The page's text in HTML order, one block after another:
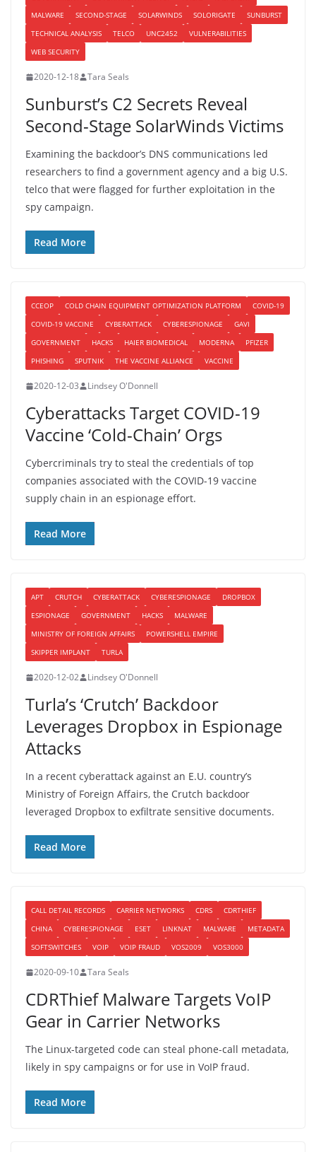
MALWARE
SECOND-STAGE SOLARWINDS SOLORIGATE
SUNBURST
TECHNICAL ANALYSIS
TELCO UNC2452
VULNERABILITIES
WEB SECURITY
2020-12-18 Tara Seals
Sunburst’s C2 Secrets Reveal
Second-Stage SolarWinds Victims
Examining the backdoor’s DNS communications led
researchers to find a government agency and a big U.S.
telco that were flagged for further exploitation in the
spy campaign.
Read More
CCEOP COLD CHAIN EQUIPMENT OPTIMIZATION PLATFORM
COVID-19
COVID-19 VACCINE
CYBERATTACK CYBERESPIONAGE
GAVI
GOVERNMENT
HACKS HAIER BIOMEDICAL MODERNA
PFIZER
PHISHING
SPUTNIK THE VACCINE ALLIANCE VACCINE
2020-12-03 Lindsey O'Donnell
Cyberattacks Target COVID-19
Vaccine ‘Cold-Chain’ Orgs
Cybercriminals try to steal the credentials of top
companies associated with the COVID-19 vaccine
supply chain in an espionage effort.
Read More
APT CRUTCH CYBERATTACK CYBERESPIONAGE
DROPBOX
ESPIONAGE
GOVERNMENT HACKS
MALWARE
MINISTRY OF FOREIGN AFFAIRS
POWERSHELL EMPIRE
SKIPPER IMPLANT
TURLA
2020-12-02 Lindsey O'Donnell
Turla’s ‘Crutch’ Backdoor
Leverages Dropbox in Espionage
Attacks
In a recent cyberattack against an E.U. country’s
Ministry of Foreign Affairs, the Crutch backdoor
leveraged Dropbox to exfiltrate sensitive documents.
Read More
CALL DETAIL RECORDS CARRIER NETWORKS CDRS
CDRTHIEF
CHINA
CYBERESPIONAGE ESET LINKNAT MALWARE
METADATA
SOFTSWITCHES
VOIP VOIP FRAUD VOS2009 VOS3000
2020-09-10 Tara Seals
CDRThief Malware Targets VoIP
Gear in Carrier Networks
The Linux-targeted code can steal phone-call metadata,
likely in spy campaigns or for use in VoIP fraud.
Read More